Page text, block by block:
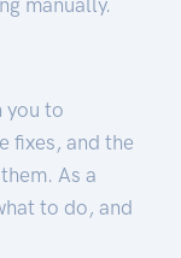
you to
fixes, and the
As a
to do, and